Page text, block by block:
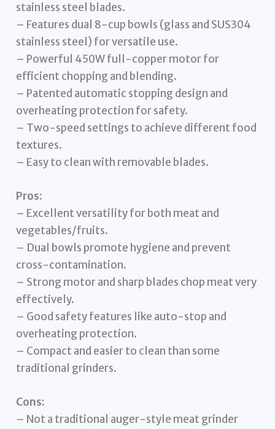
stainless steel blades.
– Features dual 8-cup bowls (glass and SUS304
stainless steel) for versatile use.
– Powerful 450W full-copper motor for
efficient chopping and blending.
– Patented automatic stopping design and
overheating protection for safety.
– Two-speed settings to achieve different food
textures.
– Easy to clean with removable blades.
Pros:
– Excellent versatility for both meat and
vegetables/fruits.
– Dual bowls promote hygiene and prevent
cross-contamination.
– Strong motor and sharp blades chop meat very
effectively.
– Good safety features like auto-stop and
overheating protection.
– Compact and easier to clean than some
traditional grinders.
Cons:
– Not a traditional auger-style meat grinder